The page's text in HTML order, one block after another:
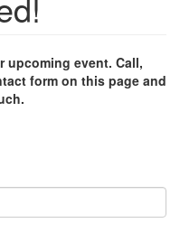
upcoming event. Call,
form on this page and